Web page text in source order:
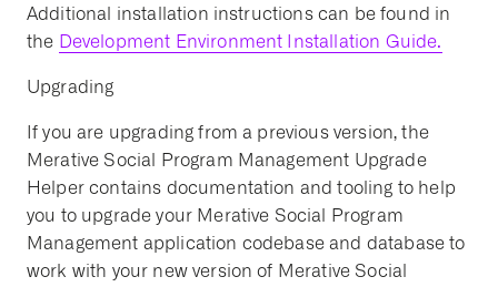
Additional installation instructions can be found in
the Development Environment Installation Guide.
Upgrading
If you are upgrading from a previous version, the
Merative Social Program Management Upgrade
Helper contains documentation and tooling to help
you to upgrade your Merative Social Program
Management application codebase and database to
work with your new version of Merative Social